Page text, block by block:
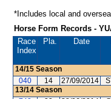
*Includes local and
Horse Form Records -
Race
Index
Pla. Date
14/15 Season
040
14 27/09/2014
13/14 Season